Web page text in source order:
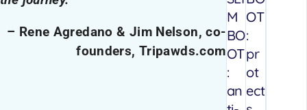
– Rene Agredano & Jim Nelson, co-
founders, Tripawds.com
M
BO
OT
:
an
OT
:
pr
ot
ect